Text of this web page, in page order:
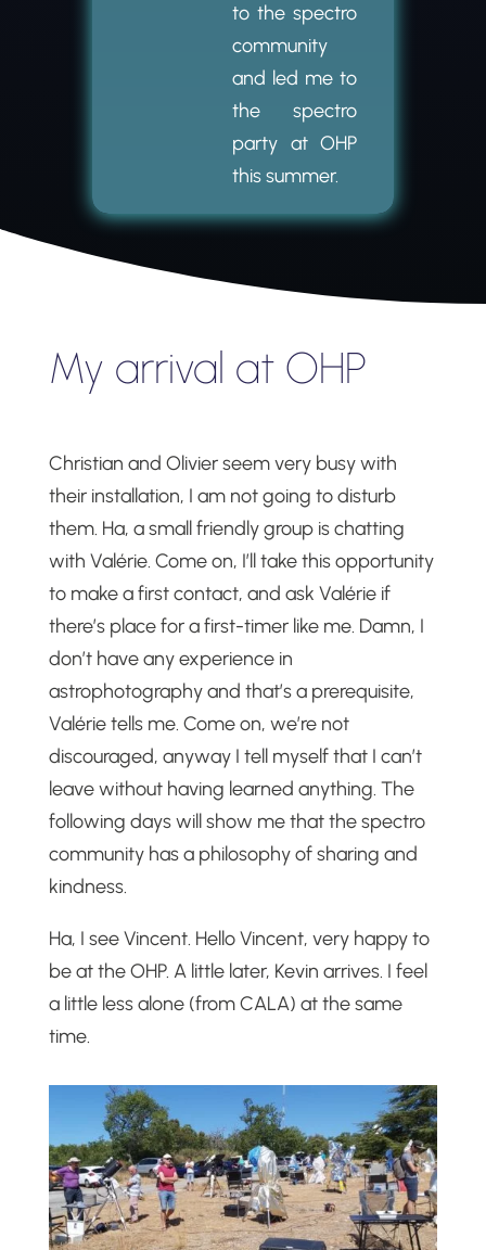
to the spectro
community
and led me to
the spectro
party at OHP
this summer.
My arrival at OHP
Christian and Olivier seem very busy with
their installation, I am not going to disturb
them. Ha, a small friendly group is chatting
with Valérie. Come on, I’ll take this opportunity
to make a first contact, and ask Valérie if
there’s place for a first-timer like me. Damn, I
don’t have any experience in
astrophotography and that’s a prerequisite,
Valérie tells me. Come on, we’re not
discouraged, anyway I tell myself that I can’t
leave without having learned anything. The
following days will show me that the spectro
community has a philosophy of sharing and
kindness.
Ha, I see Vincent. Hello Vincent, very happy to
be at the OHP. A little later, Kevin arrives. I feel
a little less alone (from CALA) at the same
time.